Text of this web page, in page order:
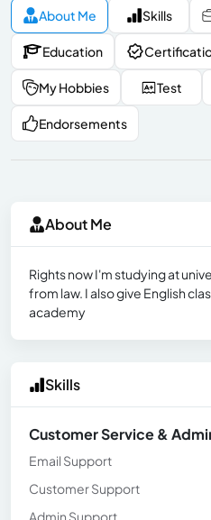
About Me Skills
Education
My Hobbies Test
Endorsements
About Me
Rights now I'm studying at
from law. I also give English
academy
Skills
Customer Service &
Email Support
Customer Support